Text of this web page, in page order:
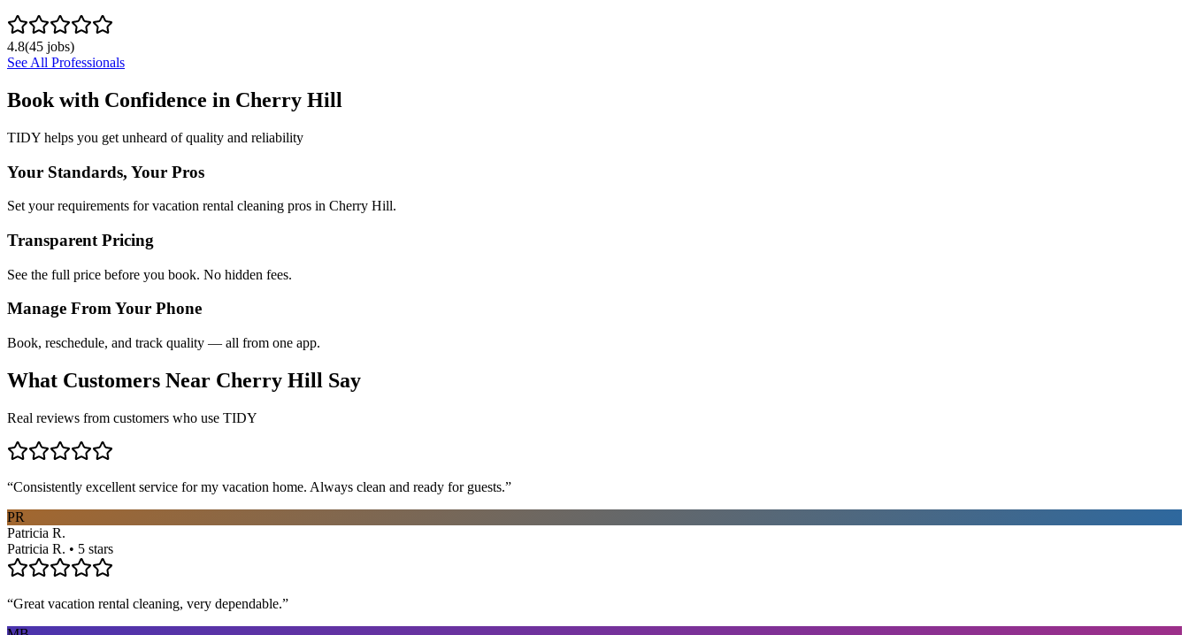
4.8(45 jobs)
See All Professionals
Book with Confidence in Cherry Hill
TIDY helps you get unheard of quality and reliability
Your Standards, Your Pros
Set your requirements for vacation rental cleaning pros in Cherry Hill.
Transparent Pricing
See the full price before you book. No hidden fees.
Manage From Your Phone
Book, reschedule, and track quality — all from one app.
What Customers Near Cherry Hill Say
Real reviews from customers who use TIDY
“Consistently excellent service for my vacation home. Always clean and ready for guests.”
PR
Patricia R.
Patricia R. • 5 stars
“Great vacation rental cleaning, very dependable.”